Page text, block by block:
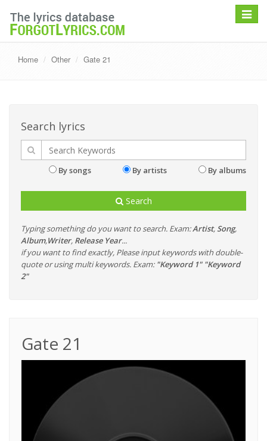
Toggle
Home Other Gate 21
Search lyrics
By songs By artists By albums
Search
Typing something do you want to search. Exam:Artist, Song,
Album,Writer, Release Year...
if you want to find exactly, Please input keywords with double-
quote or using multi keywords. Exam: "Keyword 1" "Keyword
2"
Gate 21